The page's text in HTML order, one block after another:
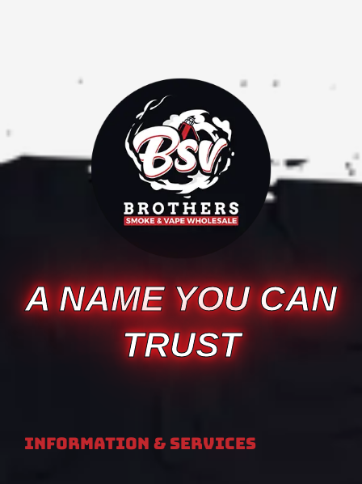
A NAME YOU CAN
TRUST
Information & Services